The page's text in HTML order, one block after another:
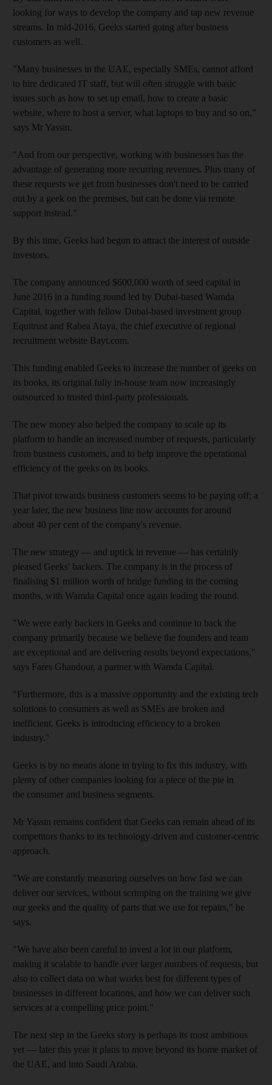
looking for ways to develop the company and tap new revenue
streams. In mid-2016, Geeks started going after business
customers as well.
"Many businesses in the UAE, especially SMEs, cannot afford
to hire dedicated IT staff, but will often struggle with basic
issues such as how to set up email, how to create a basic
website, where to host a server, what laptops to buy and so on,"
says Mr Yassin.
"And from our perspective, working with businesses has the
advantage of generating more recurring revenues. Plus many of
these requests we get from businesses don't need to be carried
out by a geek on the premises, but can be done via remote
support instead."
By this time, Geeks had begun to attract the interest of outside
investors.
The company announced $600,000 worth of seed capital in
June 2016 in a funding round led by Dubai-based Wamda
Capital, together with fellow Dubai-based investment group
Equitrust and Rabea Ataya, the chief executive of regional
recruitment website Bayt.com.
This funding enabled Geeks to increase the number of geeks on
its books, its original fully in-house team now increasingly
outsourced to trusted third-party professionals.
The new money also helped the company to scale up its
platform to handle an increased number of requests, particularly
from business customers, and to help improve the operational
efficiency of the geeks on its books.
That pivot towards business customers seems to be paying off; a
year later, the new business line now accounts for around
about 40 per cent of the company's revenue.
The new strategy — and uptick in revenue — has certainly
pleased Geeks' backers. The company is in the process of
finalising $1 million worth of bridge funding in the coming
months, with Wamda Capital once again leading the round.
"We were early backers in Geeks and continue to back the
company primarily because we believe the founders and team
are exceptional and are delivering results beyond expectations,"
says Fares Ghandour, a partner with Wamda Capital.
"Furthermore, this is a massive opportunity and the existing tech
solutions to consumers as well as SMEs are broken and
inefficient. Geeks is introducing efficiency to a broken
industry."
Geeks is by no means alone in trying to fix this industry, with
plenty of other companies looking for a piece of the pie in
the consumer and business segments.
Mr Yassin remains confident that Geeks can remain ahead of its
competitors thanks to its technology-driven and customer-centric
approach.
"We are constantly measuring ourselves on how fast we can
deliver our services, without scrimping on the training we give
our geeks and the quality of parts that we use for repairs," he
says.
"We have also been careful to invest a lot in our platform,
making it scalable to handle ever larger numbers of requests, but
also to collect data on what works best for different types of
businesses in different locations, and how we can deliver such
services at a compelling price point."
The next step in the Geeks story is perhaps its most ambitious
yet — later this year it plans to move beyond its home market of
the UAE, and into Saudi Arabia.